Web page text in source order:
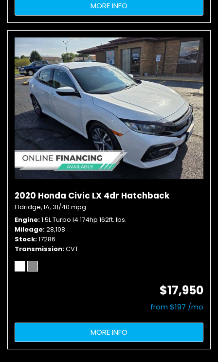
MORE INFO
2020 Honda Civic LX 4dr Hatchback
Eldridge, IA, 31/40 mpg
Engine 1.5L Turbo I4 174hp 162ft. lbs.
Mileage 28,108
Stock 17286
Transmission CVT
$17,950
from $197 /mo
MORE INFO